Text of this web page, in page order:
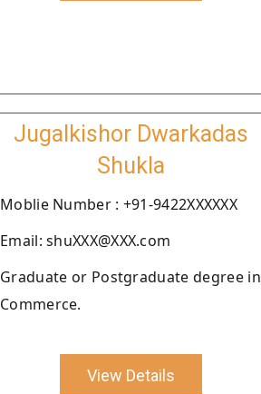
Jugalkishor Dwarkadas
Shukla
Moblie Number : +91-9422XXXXXX
Email: shuXXX@XXX.com
Graduate or Postgraduate degree in
Commerce.
View Details